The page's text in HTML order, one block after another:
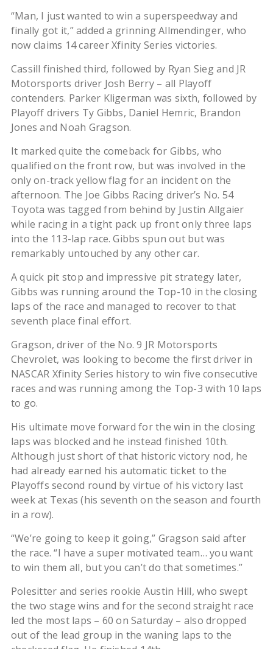
“Man, I just wanted to win a superspeedway and
finally got it,” added a grinning Allmendinger, who
now claims 14 career Xfinity Series victories.
Cassill finished third, followed by Ryan Sieg and JR
Motorsports driver Josh Berry – all Playoff
contenders. Parker Kligerman was sixth, followed by
Playoff drivers Ty Gibbs, Daniel Hemric, Brandon
Jones and Noah Gragson.
It marked quite the comeback for Gibbs, who
qualified on the front row, but was involved in the
only on-track yellow flag for an incident on the
afternoon. The Joe Gibbs Racing driver’s No. 54
Toyota was tagged from behind by Justin Allgaier
while racing in a tight pack up front only three laps
into the 113-lap race. Gibbs spun out but was
remarkably untouched by any other car.
A quick pit stop and impressive pit strategy later,
Gibbs was running around the Top-10 in the closing
laps of the race and managed to recover to that
seventh place final effort.
Gragson, driver of the No. 9 JR Motorsports
Chevrolet, was looking to become the first driver in
NASCAR Xfinity Series history to win five consecutive
races and was running among the Top-3 with 10 laps
to go.
His ultimate move forward for the win in the closing
laps was blocked and he instead finished 10th.
Although just short of that historic victory nod, he
had already earned his automatic ticket to the
Playoffs second round by virtue of his victory last
week at Texas (his seventh on the season and fourth
in a row).
“We’re going to keep it going,” Gragson said after
the race. “I have a super motivated team… you want
to win them all, but you can’t do that sometimes.”
Polesitter and series rookie Austin Hill, who swept
the two stage wins and for the second straight race
led the most laps – 60 on Saturday – also dropped
out of the lead group in the waning laps to the